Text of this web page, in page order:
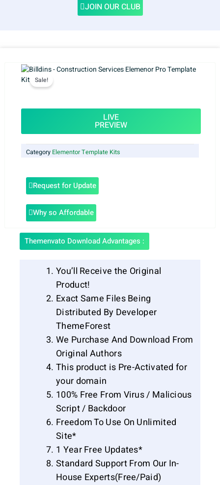
JOIN OUR CLUB
Sale!
LIVE
PREVIEW
Category Elementor Template Kits
Request for Update
Why so Affordable
Themenvato Download Advantages :
You’ll Receive the Original
Product!
Exact Same Files Being
Distributed By Developer
ThemeForest
We Purchase And Download From
Original Authors
This product is Pre-Activated for
your domain
100% Free From Virus / Malicious
Script / Backdoor
Freedom To Use On Unlimited
Site*
1 Year Free Updates*
Standard Support From Our In-
House Experts(Free/Paid)